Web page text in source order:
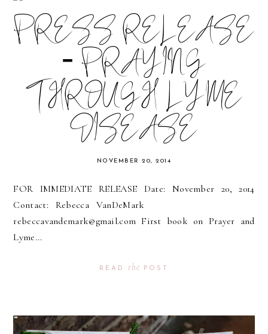
PRESS RELEASE
- PRAYING
THROUGH LYME
DISEASE
NOVEMBER 20, 2014
FOR IMMEDIATE RELEASE Date: November 20, 2014
Contact: Rebecca VanDeMark
rebeccavandemark@gmail.com First book on Prayer and
Lyme...
READ the POST